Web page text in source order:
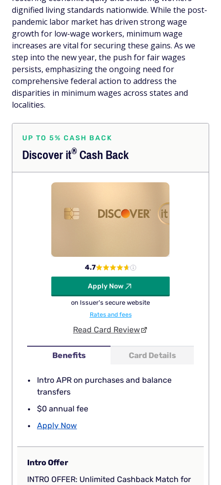
dignified living standards nationwide. While the post-
pandemic labor market has driven strong wage
growth for low-wage workers, minimum wage
increases are vital for securing these gains. As we
step into the new year, the push for fair wages
persists, emphasizing the ongoing need for
comprehensive federal action to address the
disparities in minimum wages across states and
localities.
UP TO 5% CASH BACK
Discoverit®Cash Back
Benefits Card Details
Intro APR on purchases and balance
transfers
$0 annual fee
Apply Now
4.7
Apply Now
on Issuer's secure website
Rates and fees
Read Card Review
Intro Offer
INTRO OFFER: Unlimited Cashback Match for